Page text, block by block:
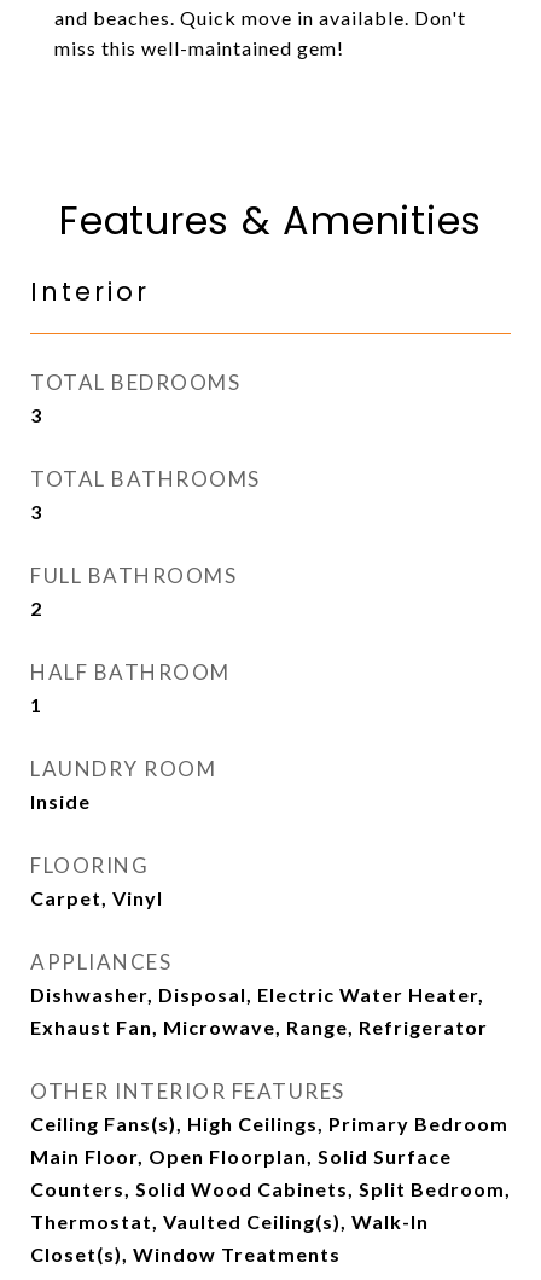
and beaches. Quick move in available. Don't
miss this well-maintained gem!
Features & Amenities
Interior
TOTAL BEDROOMS
3
TOTAL BATHROOMS
3
FULL BATHROOMS
2
HALF BATHROOM
1
LAUNDRY ROOM
Inside
FLOORING
Carpet, Vinyl
APPLIANCES
Dishwasher, Disposal, Electric Water Heater,
Exhaust Fan, Microwave, Range, Refrigerator
OTHER INTERIOR FEATURES
Ceiling Fans(s), High Ceilings, Primary Bedroom
Main Floor, Open Floorplan, Solid Surface
Counters, Solid Wood Cabinets, Split Bedroom,
Thermostat, Vaulted Ceiling(s), Walk-In
Closet(s), Window Treatments